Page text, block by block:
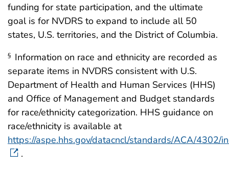
funding for state participation, and the ultimate
goal is for NVDRS to expand to include all 50
states, U.S. territories, and the District of Columbia.
§ Information on race and ethnicity are recorded as
separate items in NVDRS consistent with U.S.
Department of Health and Human Services (HHS)
and Office of Management and Budget standards
for race/ethnicity categorization. HHS guidance on
race/ethnicity is available at
https://aspe.hhs.gov/datacncl/standards/ACA/4302/
.